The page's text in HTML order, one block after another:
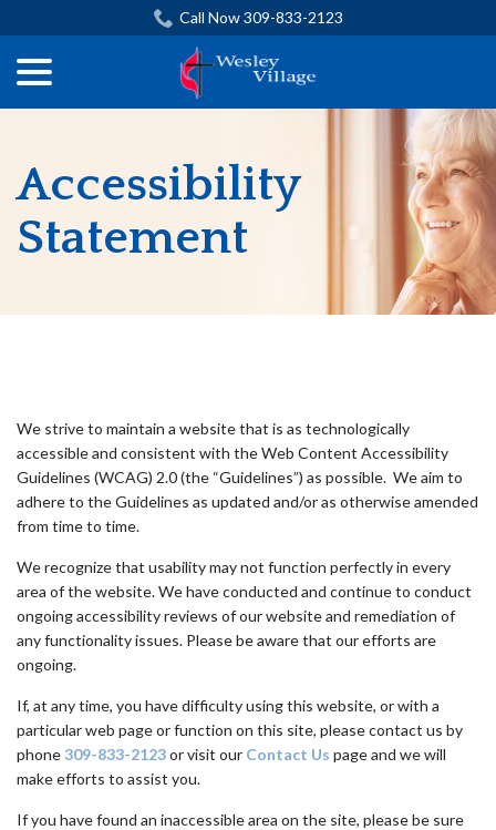
to
Content
Call Now 309-833-2123
Accessibility
Statement
We strive to maintain a website that is as technologically
accessible and consistent with the Web Content Accessibility
Guidelines (WCAG) 2.0 (the “Guidelines”) as possible. We aim to
adhere to the Guidelines as updated and/or as otherwise amended
from time to time.
We recognize that usability may not function perfectly in every
area of the website. We have conducted and continue to conduct
ongoing accessibility reviews of our website and remediation of
any functionality issues. Please be aware that our efforts are
ongoing.
If, at any time, you have difficulty using this website, or with a
particular web page or function on this site, please contact us by
phone309-833-2123or visit our Contact Us page and we will
make efforts to assist you.
If you have found an inaccessible area on the site, please be sure